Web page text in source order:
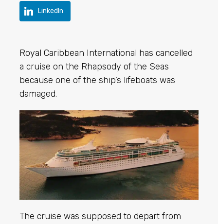
LinkedIn
Royal Caribbean International has cancelled
a cruise on the Rhapsody of the Seas
because one of the ship’s lifeboats was
damaged.
The cruise was supposed to depart from